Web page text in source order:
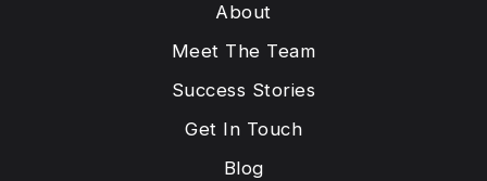
About
Meet The Team
Success Stories
Get In Touch
Blog